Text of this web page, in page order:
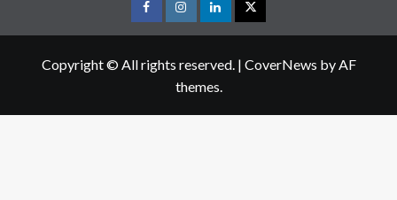
FacebookInstagramLinkedIn
X
Copyright © All rights reserved. | CoverNews by AF
themes.